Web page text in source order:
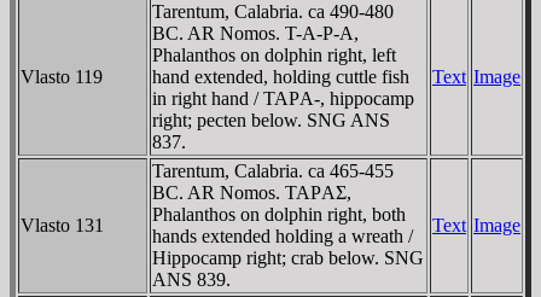
Vlasto 119
Tarentum, Calabria. ca 490-480
BC. AR Nomos. T-A-Ρ-A,
Phalanthos on dolphin right, left
hand extended, holding cuttle fish
in right hand / TAΡA-, hippocamp
right; pecten below. SNG ANS
837.
Text Image
Vlasto 131
Tarentum, Calabria. ca 465-455
BC. AR Nomos. TAΡAΣ,
Phalanthos on dolphin right, both
hands extended holding a wreath /
Hippocamp right; crab below. SNG
ANS 839.
Text Image